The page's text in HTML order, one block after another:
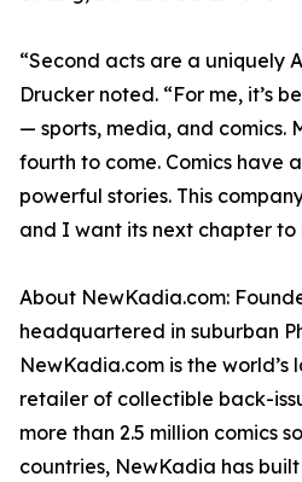
“Second acts are a uniquely
Drucker noted. “For me, it’s
— sports, media, and comics.
fourth to come. Comics have
powerful stories. This
and I want its next chapter
About NewKadia.com:
headquartered in suburban
NewKadia.com is the world’s
retailer of collectible back-
more than 2.5 million comics
countries, NewKadia has